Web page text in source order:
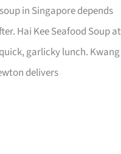
in Singapore depends
Hai Kee Seafood Soup at
garlicky lunch. Kwang
delivers